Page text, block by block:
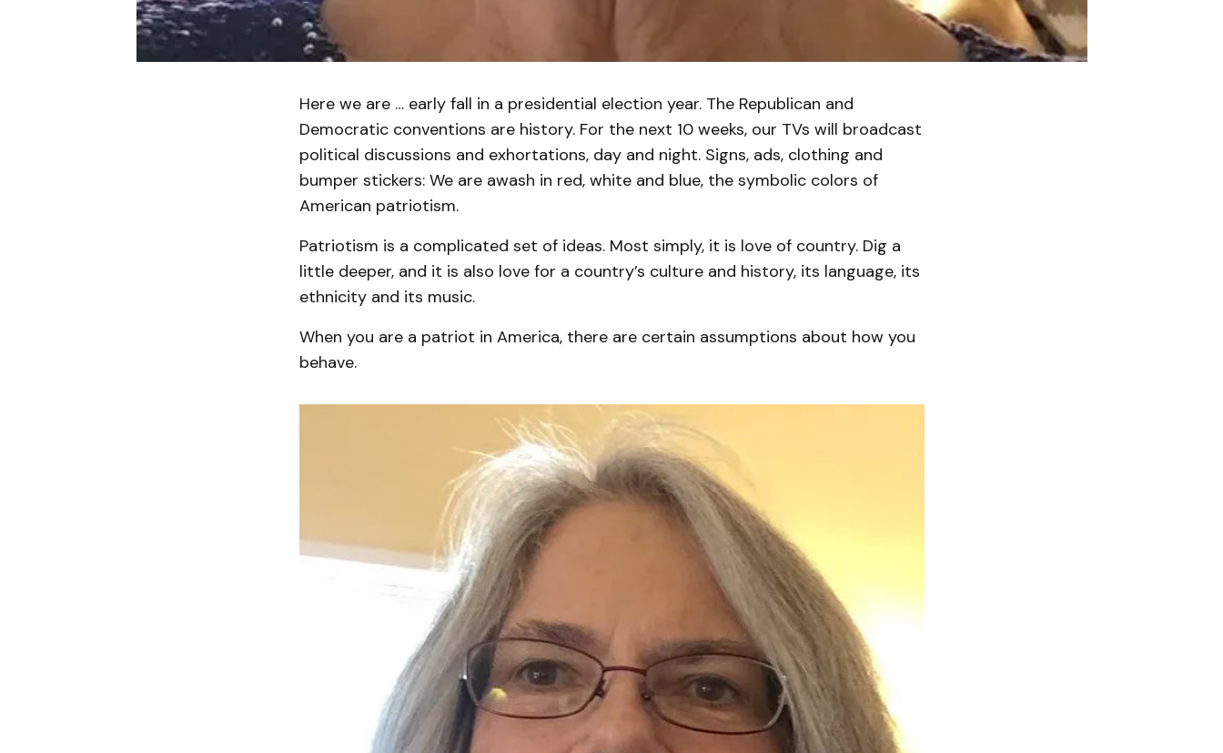
Here we are … early fall in a presidential election year. The Republican and
Democratic conventions are history. For the next 10 weeks, our TVs will broadcast
political discussions and exhortations, day and night. Signs, ads, clothing and
bumper stickers: We are awash in red, white and blue, the symbolic colors of
American patriotism.
Patriotism is a complicated set of ideas. Most simply, it is love of country. Dig a
little deeper, and it is also love for a country’s culture and history, its language, its
ethnicity and its music.
When you are a patriot in America, there are certain assumptions about how you
behave.